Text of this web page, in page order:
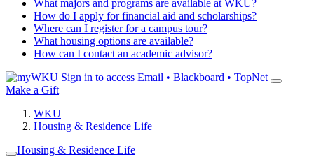
What majors and programs are available at WKU?
How do I apply for financial aid and scholarships?
Where can I register for a campus tour?
What housing options are available?
How can I contact an academic advisor?
Sign in to access Email • Blackboard • TopNet
Make a Gift
WKU
Housing & Residence Life
Housing & Residence Life